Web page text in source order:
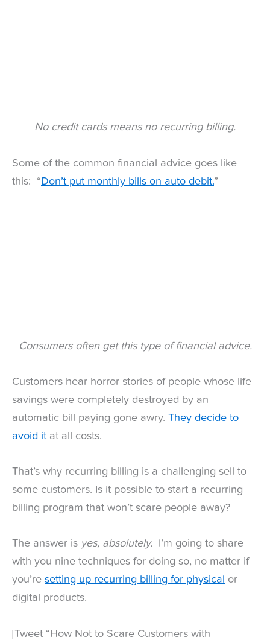
No credit cards means no recurring billing.
Some of the common financial advice goes like
this: “Don’t put monthly bills on auto debit.”
Consumers often get this type of financial advice.
Customers hear horror stories of people whose life
savings were completely destroyed by an
automatic bill paying gone awry. They decide to
avoid it at all costs.
That’s why recurring billing is a challenging sell to
some customers. Is it possible to start a recurring
billing program that won’t scare people away?
The answer is yes, absolutely.
I’m going to share
with you nine techniques for doing so, no matter if
you’re setting up recurring billing for physical or
digital products.
[Tweet “How Not to Scare Customers with